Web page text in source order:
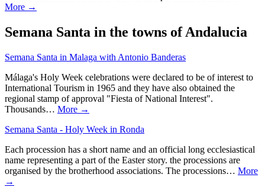
More →
Semana Santa in the towns of Andalucia
Semana Santa in Malaga with Antonio Banderas
Málaga's Holy Week celebrations were declared to be of interest to
International Tourism in 1965 and they have also obtained the
regional stamp of approval "Fiesta of National Interest".
Thousands… More →
Semana Santa - Holy Week in Ronda
Each procession has a short name and an official long ecclesiastical
name representing a part of the Easter story. the processions are
organised by the brotherhood associations. The processions… More
→